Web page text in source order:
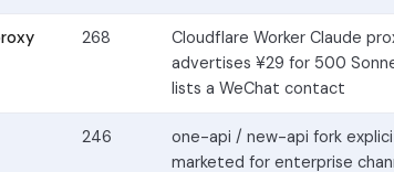
268
Cloudflare Worker Claude
advertises ¥29 for 500
lists a WeChat contact
246
one-api / new-api fork
marketed for enterprise